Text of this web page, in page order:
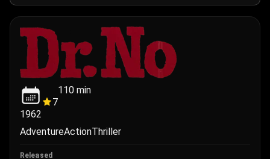
1962
7
110 min
AdventureActionThriller
Released